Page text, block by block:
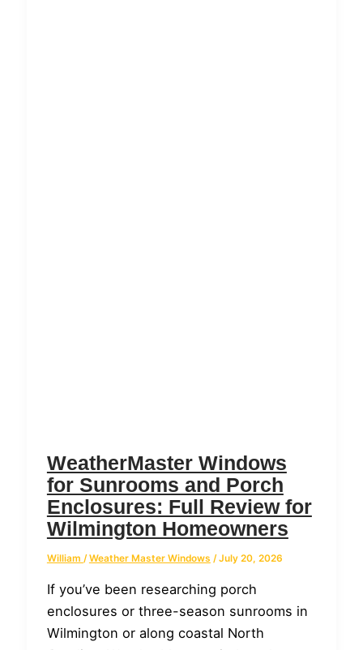
WeatherMaster Windows
for Sunrooms and Porch
Enclosures: Full Review for
Wilmington Homeowners
William /Weather Master Windows /July 20, 2026
If you’ve been researching porch
enclosures or three-season sunrooms in
Wilmington or along coastal North